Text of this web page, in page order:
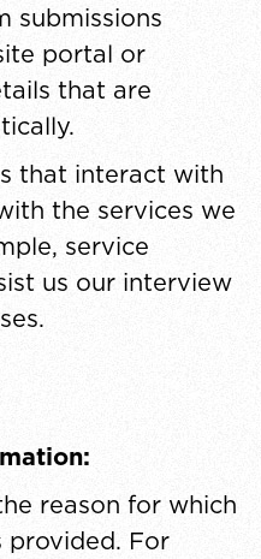
submissions
portal or
that are
that interact with
the services we
service
us our interview
reason for which
For